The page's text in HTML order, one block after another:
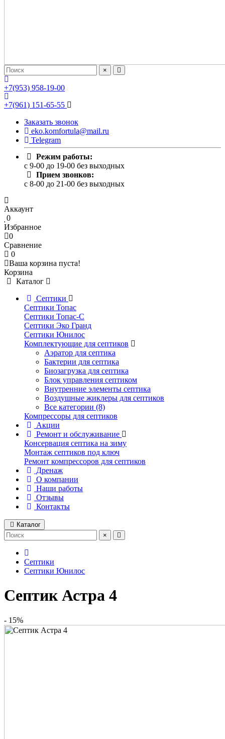
×
+7(953) 958-19-00
+7(961) 151-65-55
Заказать звонок
eko.komfortula@mail.ru
Telegram
Режим работы:
c 9-00 до 19-00 без выходных
Прием звонков:
c 8-00 до 21-00 без выходных
Аккаунт
0
Избранное
0
Сравнение
0
Ваша корзина пуста!
Корзина
Каталог
Септики
Септики Топас
Септики Топас-С
Септики Эко Гранд
Септики Юнилос
Комплектующие для септиков
Аэратор для септика
Бактерии для септика
Биозагрузка для септика
Блок управления септиком
Внутренние элементы септика
Воздушные жиклеры для септиков
Все категории (8)
Компрессоры для септиков
Акции
Ремонт и обслуживание
Консервация септика на зиму
Монтаж септиков под ключ
Ремонт компрессоров для септиков
Дренаж
О компании
Наши работы
Отзывы
Контакты
Каталог
×
Септики
Септики Юнилос
Септик Астра 4
- 15%